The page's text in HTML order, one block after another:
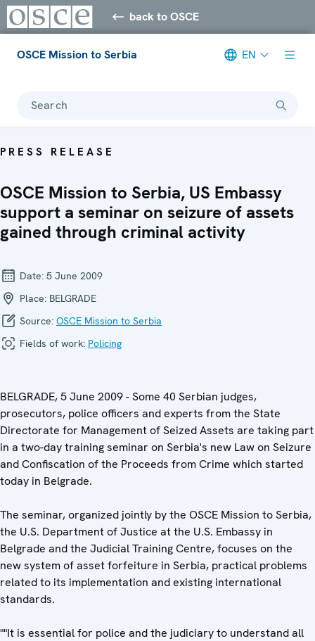
back to OSCE
OSCE Mission to Serbia EN
Search
PRESS RELEASE
OSCE Mission to Serbia, US Embassy
support a seminar on seizure of assets
gained through criminal activity
Date: 5 June 2009
Place: BELGRADE
Source: OSCE Mission to Serbia
Fields of work: Policing
BELGRADE, 5 June 2009 - Some 40 Serbian judges,
prosecutors, police officers and experts from the State
Directorate for Management of Seized Assets are taking part
in a two-day training seminar on Serbia's new Law on Seizure
and Confiscation of the Proceeds from Crime which started
today in Belgrade.
The seminar, organized jointly by the OSCE Mission to Serbia,
the U.S. Department of Justice at the U.S. Embassy in
Belgrade and the Judicial Training Centre, focuses on the
new system of asset forfeiture in Serbia, practical problems
related to its implementation and existing international
standards.
""It is essential for police and the judiciary to understand all